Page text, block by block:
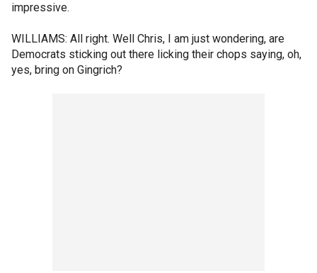
impressive.
WILLIAMS: All right. Well Chris, I am just wondering, are
Democrats sticking out there licking their chops saying, oh,
yes, bring on Gingrich?